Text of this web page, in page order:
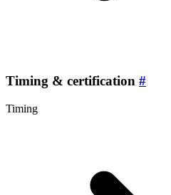
Timing & certification #
Timing